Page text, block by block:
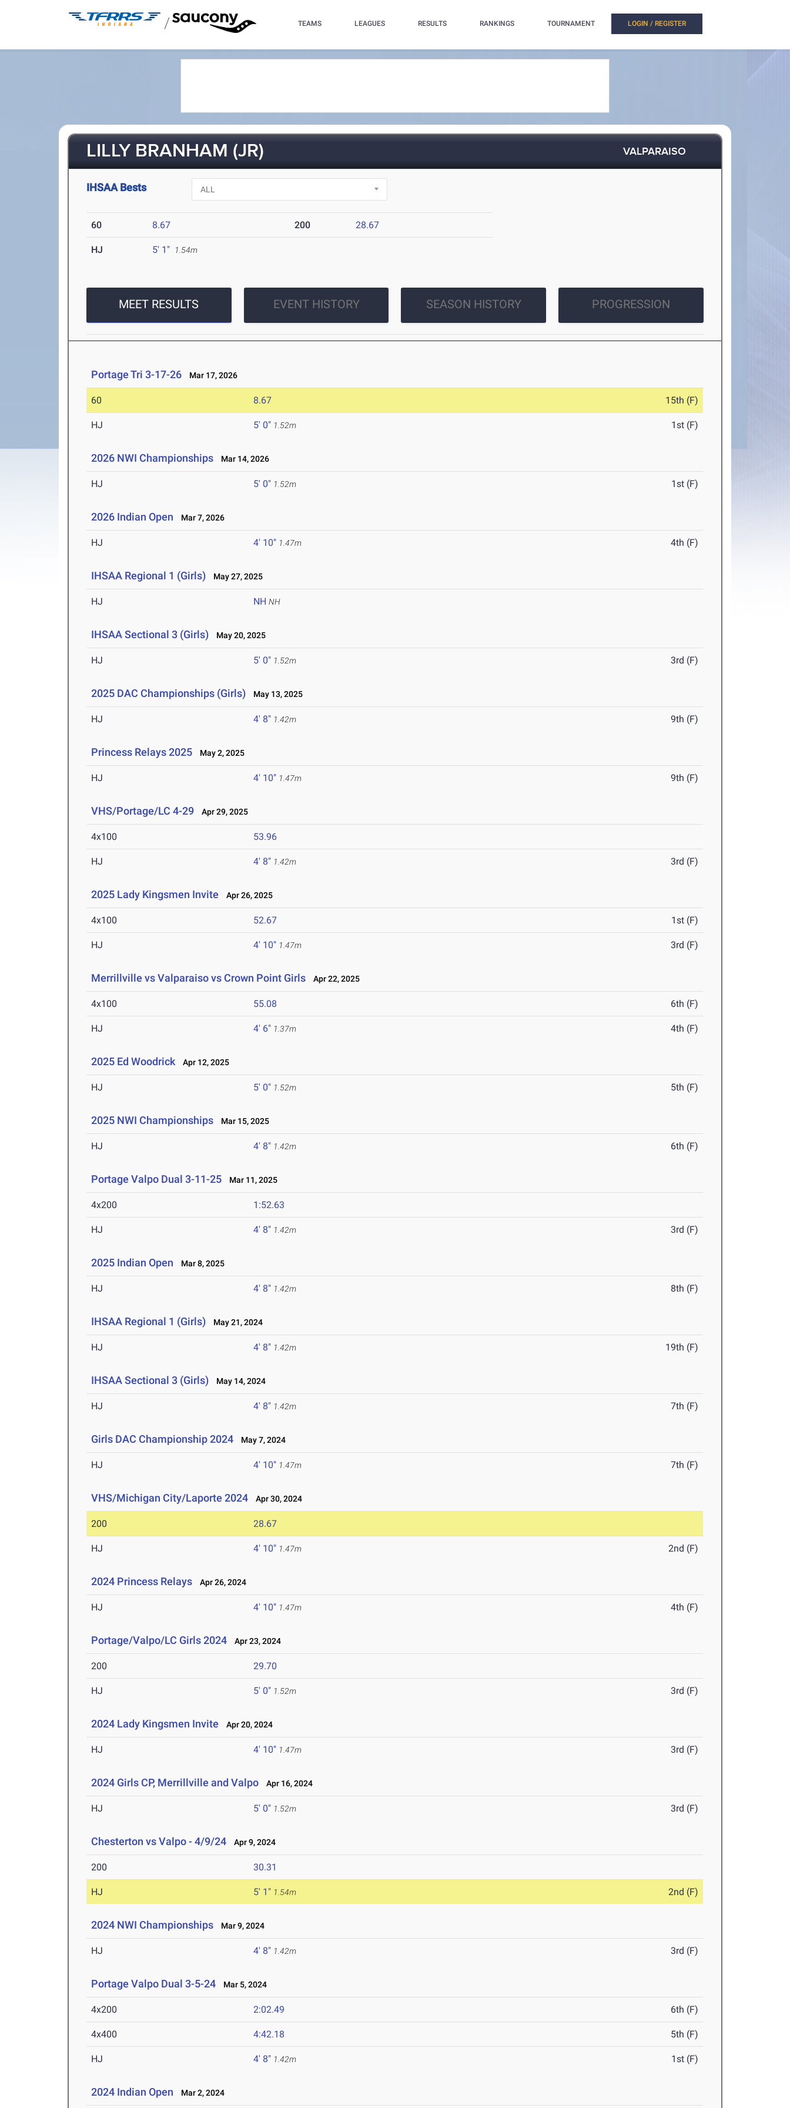
/ TEAMS LEAGUES RESULTS RANKINGS TOURNAMENT LOGIN / REGISTER
LILLY BRANHAM (JR) VALPARAISO
IHSAA Bests
60 8.67 200 28.67
HJ 5' 1" 1.54m
MEET RESULTS EVENT HISTORY SEASON HISTORY PROGRESSION
Portage Tri 3-17-26 Mar 17, 2026
60 8.67 15th (F)
HJ 5' 0" 1.52m 1st (F)
2026 NWI Championships Mar 14, 2026
HJ 5' 0" 1.52m 1st (F)
2026 Indian Open Mar 7, 2026
HJ 4' 10" 1.47m 4th (F)
IHSAA Regional 1 (Girls) May 27, 2025
HJ NH NH
IHSAA Sectional 3 (Girls) May 20, 2025
HJ 5' 0" 1.52m 3rd (F)
2025 DAC Championships (Girls) May 13, 2025
HJ 4' 8" 1.42m 9th (F)
Princess Relays 2025 May 2, 2025
HJ 4' 10" 1.47m 9th (F)
VHS/Portage/LC 4-29 Apr 29, 2025
4x100 53.96
HJ 4' 8" 1.42m 3rd (F)
2025 Lady Kingsmen Invite Apr 26, 2025
4x100 52.67 1st (F)
HJ 4' 10" 1.47m 3rd (F)
Merrillville vs Valparaiso vs Crown Point Girls Apr 22, 2025
4x100 55.08 6th (F)
HJ 4' 6" 1.37m 4th (F)
2025 Ed Woodrick Apr 12, 2025
HJ 5' 0" 1.52m 5th (F)
2025 NWI Championships Mar 15, 2025
HJ 4' 8" 1.42m 6th (F)
Portage Valpo Dual 3-11-25 Mar 11, 2025
4x200 1:52.63
HJ 4' 8" 1.42m 3rd (F)
2025 Indian Open Mar 8, 2025
HJ 4' 8" 1.42m 8th (F)
IHSAA Regional 1 (Girls) May 21, 2024
HJ 4' 8" 1.42m 19th (F)
IHSAA Sectional 3 (Girls) May 14, 2024
HJ 4' 8" 1.42m 7th (F)
Girls DAC Championship 2024 May 7, 2024
HJ 4' 10" 1.47m 7th (F)
VHS/Michigan City/Laporte 2024 Apr 30, 2024
200 28.67
HJ 4' 10" 1.47m 2nd (F)
2024 Princess Relays Apr 26, 2024
HJ 4' 10" 1.47m 4th (F)
Portage/Valpo/LC Girls 2024 Apr 23, 2024
200 29.70
HJ 5' 0" 1.52m 3rd (F)
2024 Lady Kingsmen Invite Apr 20, 2024
HJ 4' 10" 1.47m 3rd (F)
2024 Girls CP, Merrillville and Valpo Apr 16, 2024
HJ 5' 0" 1.52m 3rd (F)
Chesterton vs Valpo - 4/9/24 Apr 9, 2024
200 30.31
HJ 5' 1" 1.54m 2nd (F)
2024 NWI Championships Mar 9, 2024
HJ 4' 8" 1.42m 3rd (F)
Portage Valpo Dual 3-5-24 Mar 5, 2024
4x200 2:02.49 6th (F)
4x400 4:42.18 5th (F)
HJ 4' 8" 1.42m 1st (F)
2024 Indian Open Mar 2, 2024